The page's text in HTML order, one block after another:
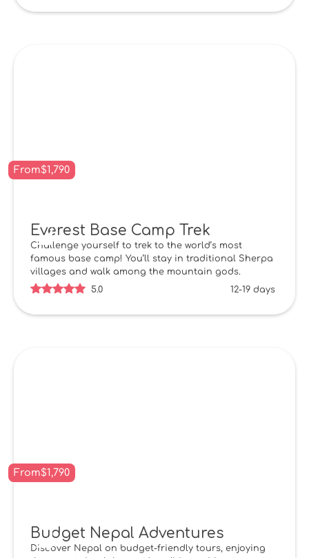
From$1,790
Everest Base Camp Trek
Challenge yourself to trek to the world’s most
famous base camp! You’ll stay in traditional Sherpa
villages and walk among the mountain gods.
5.0
12-19 days
From$1,790
Budget Nepal Adventures
Discover Nepal on budget-friendly tours, enjoying